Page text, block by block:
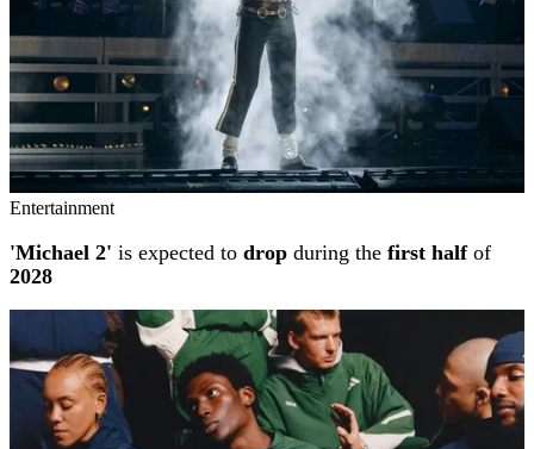
Entertainment
'Michael 2' is expected to drop during the first halfof
2028